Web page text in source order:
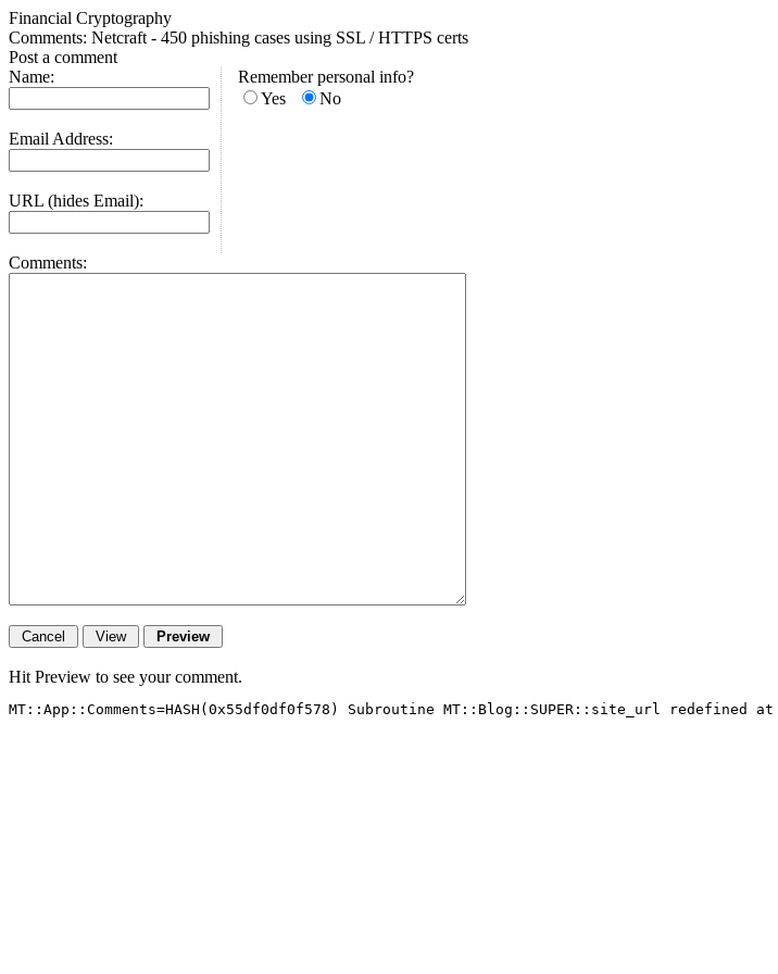
Financial Cryptography
Comments: Netcraft - 450 phishing cases using SSL / HTTPS certs
Post a comment
Name:
Email Address:
URL (hides Email):
Remember personal info?
Yes
No
Comments:
Hit Preview to see your comment.